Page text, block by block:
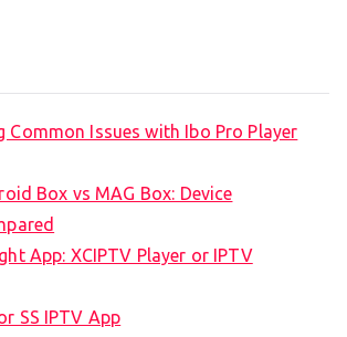
Common Issues with Ibo Pro Player
Box vs MAG Box: Device
App: XCIPTV Player or IPTV
SS IPTV App